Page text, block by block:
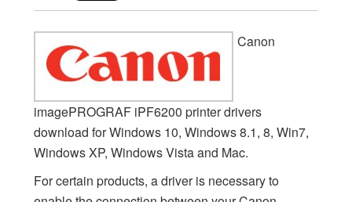
Canon
imagePROGRAF iPF6200 printer drivers
download for Windows 10, Windows 8.1, 8, Win7,
Windows XP, Windows Vista and Mac.
For certain products, a driver is necessary to